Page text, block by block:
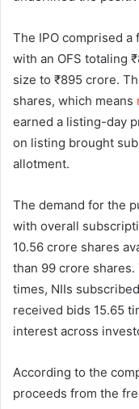
The IPO comprised
with an OFS totaling
size to ₹895 crore.
shares, which means
earned a listing-day
on listing brought
allotment.
The demand for the
with overall
10.56 crore shares
than 99 crore
times, NIIs
received bids 15.65
interest across
According to the
proceeds from the